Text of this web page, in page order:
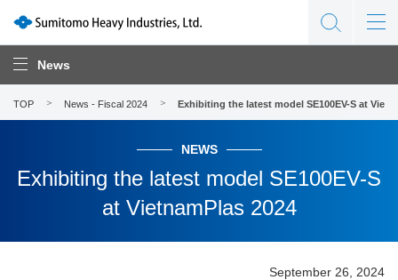
News
TOP News - Fiscal 2024 Exhibiting the latest model SE100EV-S at
NEWS
Exhibiting the latest model SE100EV-S
at VietnamPlas 2024
September 26, 2024